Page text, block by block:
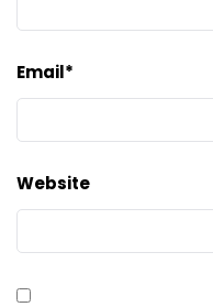
Email*
Website